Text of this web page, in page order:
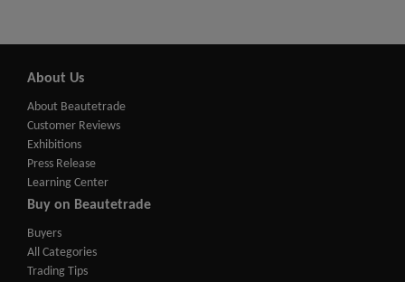
About Us
About Beautetrade
Customer Reviews
Exhibitions
Press Release
Learning Center
Buy on Beautetrade
Buyers
All Categories
Trading Tips